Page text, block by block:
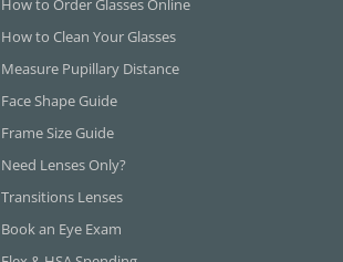
How to Order Glasses Online
How to Clean Your Glasses
Measure Pupillary Distance
Face Shape Guide
Frame Size Guide
Need Lenses Only?
Transitions Lenses
Book an Eye Exam